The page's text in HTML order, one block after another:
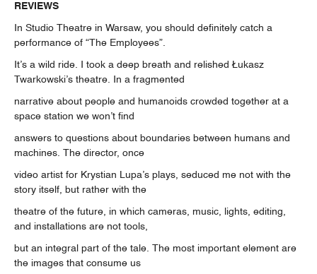
REVIEWS
In Studio Theatre in Warsaw, you should definitely catch a
performance of “The Employees”.
It’s a wild ride. I took a deep breath and relished Łukasz
Twarkowski’s theatre. In a fragmented
narrative about people and humanoids crowded together at a
space station we won’t find
answers to questions about boundaries between humans and
machines. The director, once
video artist for Krystian Lupa’s plays, seduced me not with the
story itself, but rather with the
theatre of the future, in which cameras, music, lights, editing,
and installations are not tools,
but an integral part of the tale. The most important element are
the images that consume us